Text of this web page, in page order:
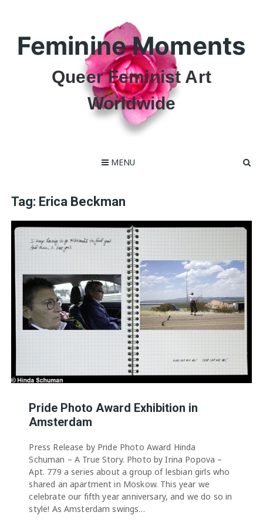
Feminine Moments
Queer Feminist Art
Worldwide
MENU
Tag: Erica Beckman
Pride Photo Award Exhibition in
Amsterdam
Press Release by Pride Photo Award Hinda
Schuman – A True Story. Photo by Irina Popova –
Apt. 779 a series about a group of lesbian girls who
shared an apartment in Moskow. This year we
celebrate our fifth year anniversary, and we do so in
style! As Amsterdam swings…